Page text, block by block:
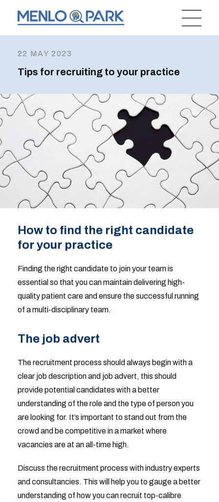
22 MAY 2023
Tips for recruiting to your practice
How to find the right candidate
for your practice
Finding the right candidate to join your team is
essential so that you can maintain delivering high-
quality patient care and ensure the successful running
of a multi-disciplinary team.
The job advert
The recruitment process should always begin with a
clear job description and job advert, this should
provide potential candidates with a better
understanding of the role and the type of person you
are looking for. It’s important to stand out from the
crowd and be competitive in a market where
vacancies are at an all-time high.
Discuss the recruitment process with industry experts
and consultancies. This will help you to gauge a better
understanding of how you can recruit top-calibre